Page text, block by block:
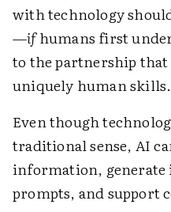
with technology
—ifhumans first
to the partnership
uniquely human skills.
Even though
traditional sense, AI
information, generate
prompts, and support